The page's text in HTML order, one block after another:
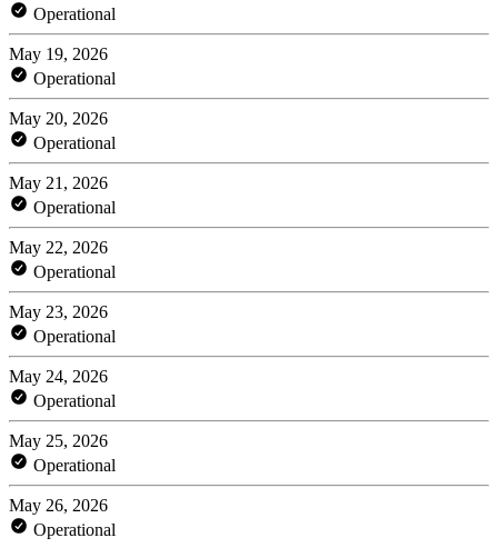
Operational
May 19, 2026
Operational
May 20, 2026
Operational
May 21, 2026
Operational
May 22, 2026
Operational
May 23, 2026
Operational
May 24, 2026
Operational
May 25, 2026
Operational
May 26, 2026
Operational